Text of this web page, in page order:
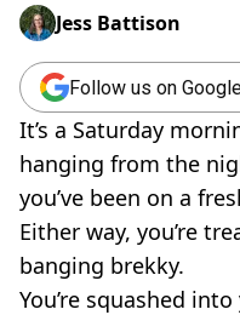
Jess Battison
Follow us on
It’s a Saturday
hanging from the
you’ve been on a
Either way, you’re
banging brekky.
You’re squashed into